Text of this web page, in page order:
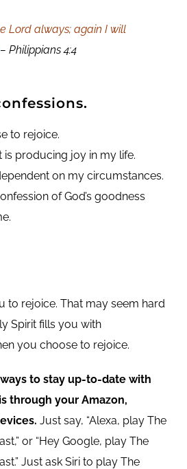
Lord always; again I will
Philippians 4:4
to rejoice.
is producing joy in my life.
on my circumstances.
of God’s goodness
to rejoice. That may seem hard
Spirit fills you with
you choose to rejoice.
to stay up-to-date with
through your Amazon,
Just say, “Alexa, play The
or “Hey Google, play The
Just ask Siri to play The